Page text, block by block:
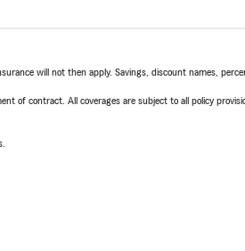
will not then apply. Savings, discount names,
of contract. All coverages are subject to all policy